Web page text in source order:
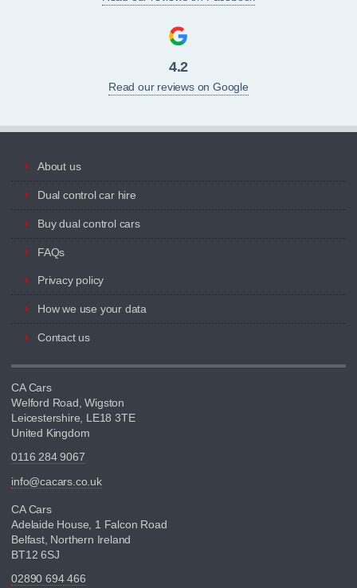
4.2
Read our reviews on Google
About us
Dual control car hire
Buy dual control cars
FAQs
Privacy policy
How we use your data
Contact us
CA Cars
Welford Road, Wigston
Leicestershire, LE18 3TE
United Kingdom
0116 284 9067
info@cacars.co.uk
CA Cars
Adelaide House, 1 Falcon Road
Belfast, Northern Ireland
BT12 6SJ
02890 694 466